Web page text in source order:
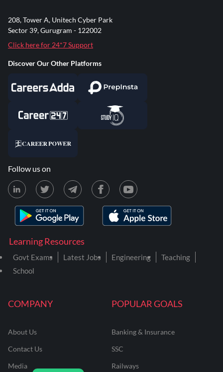
COMPANY
About Us
Contact Us
Media
POPULAR GOALS
Banking & Insurance
SSC
Railways
Learning Resources
Govt Exams Latest Jobs Engineering
Teaching
School
208, Tower A, Unitech Cyber Park
Sector 39, Gurugram - 122002
Click here for 24*7 Support
Discover Our Other Platforms
Follow us on